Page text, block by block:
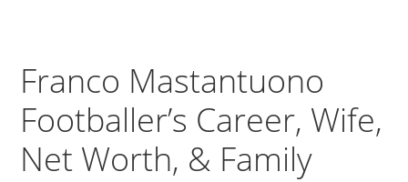
Franco Mastantuono
Footballer’s Career, Wife,
Net Worth, & Family